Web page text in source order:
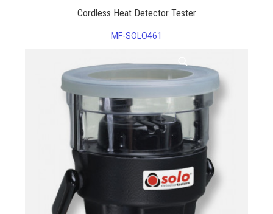
Cordless Heat Detector Tester
MF-SOLO461